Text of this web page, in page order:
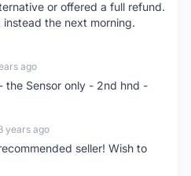
or offered a full refund.
the next morning.
ago
the Sensor only - 2nd hnd -
years ago
seller! Wish to